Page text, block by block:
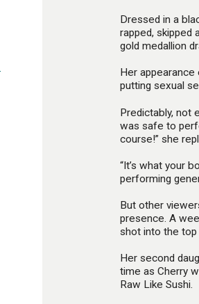
Dressed in a
rapped, skipped
gold medallion
Her
putting sexual
Predictably, not
was safe to
course!” she
“It’s what your
performing
But other
presence. A
shot into the top
Her second
time as Cherry
Raw Like Sushi.